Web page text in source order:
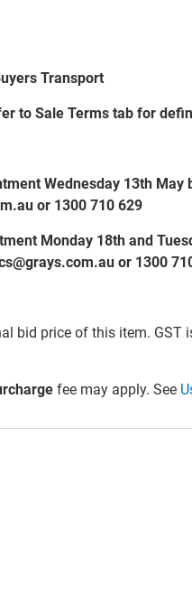
Transport
to Sale Terms tab for
Wednesday 13th May
or 1300 710 629
Monday 18th and
or 1300
bid price of this item. GST
fee may apply. See